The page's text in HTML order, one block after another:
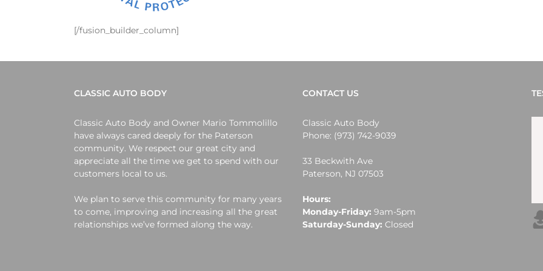
[/fusion_builder_column]
CLASSIC AUTO BODY
Classic Auto Body and Owner Mario Tommolillo
have always cared deeply for the Paterson
community. We respect our great city and
appreciate all the time we get to spend with our
customers local to us.
We plan to serve this community for many years
to come, improving and increasing all the great
relationships we’ve formed along the way.
CONTACT US
Classic Auto Body
Phone: (973) 742-9039
33 Beckwith Ave
Paterson, NJ 07503
Hours:
Monday-Friday: 9am-5pm
Saturday-Sunday: Closed